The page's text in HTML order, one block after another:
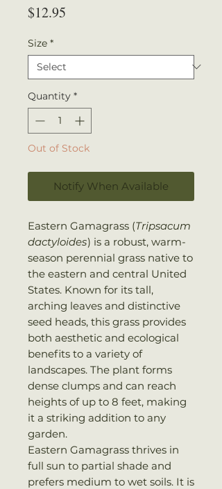
$12.95
Size *
Quantity *
Out of Stock
Notify When Available
Eastern Gamagrass (Tripsacum
dactyloides) is a robust, warm-
season perennial grass native to
the eastern and central United
States. Known for its tall,
arching leaves and distinctive
seed heads, this grass provides
both aesthetic and ecological
benefits to a variety of
landscapes. The plant forms
dense clumps and can reach
heights of up to 8 feet, making
it a striking addition to any
garden.
Eastern Gamagrass thrives in
full sun to partial shade and
prefers medium to wet soils. It is